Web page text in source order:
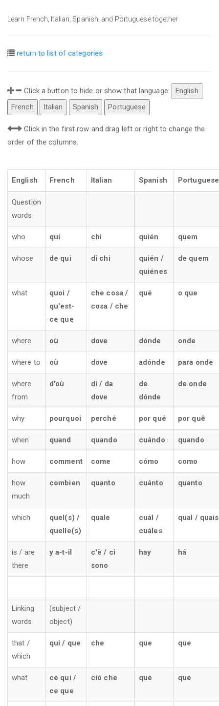
Learn French, Italian, Spanish, and Portuguese together
return to list of categories
Click a button to hide or show that language:
English
French
Italian Spanish Portuguese
Click in the first row and drag left or right to change the
order of the columns.
English French Italian Spanish Portuguese
Question
words:
who qui chi quién quem
whose de qui di chi
quién /
quiénes
de quem
what
quoi /
qu'est-
ce que
che cosa /
cosa / che
qué o que
where où dove dónde onde
where to où dove adónde para onde
where
from
d'où
di / da
dove
de
dónde
de onde
why pourquoi perché por qué por quê
when quand quando cuándo quando
how comment come cómo como
how
much
combien quanto cuánto quanto
which
quel(s) /
quelle(s)
quale
cuál /
cuáles
qual / quais
is / are
there
y a-t-il
c'è / ci
sono
hay há
Linking
words:
(subject /
object)
that /
which
qui / que che que que
what
ce qui /
ce que
ciò che que que